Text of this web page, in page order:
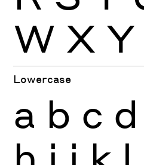
W X Y
Lowercase
a b c d